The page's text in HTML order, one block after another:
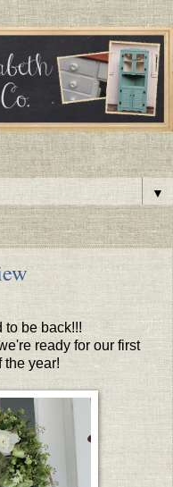
▼
to be back!!!
ready for our first
the year!